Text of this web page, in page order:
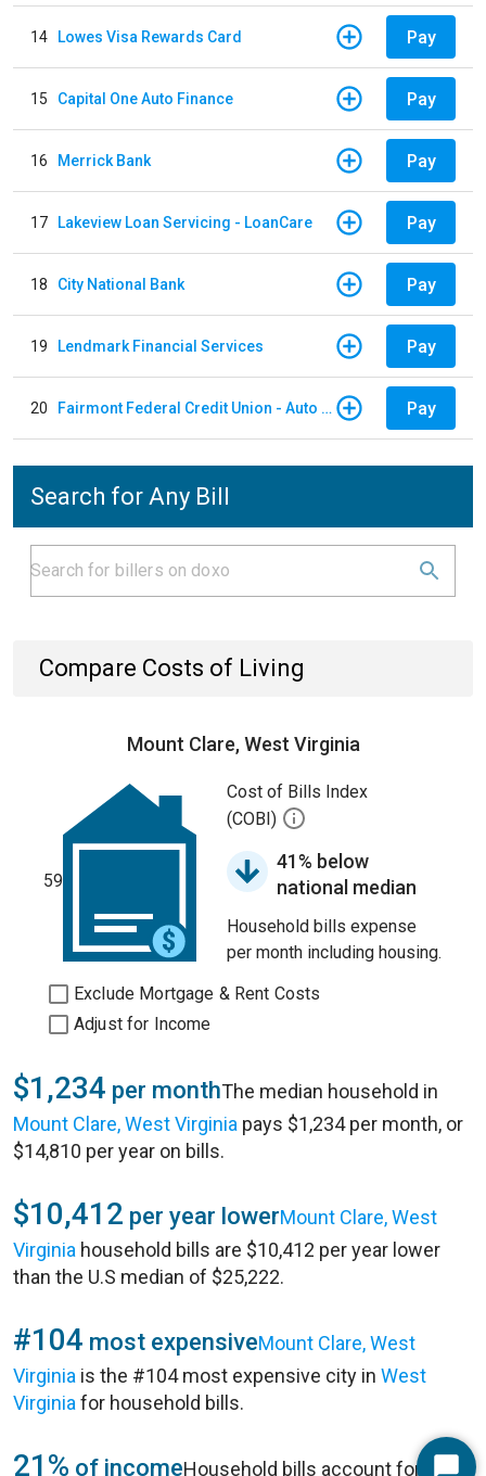
14 Lowes Visa Rewards Card Pay
15 Capital One Auto Finance Pay
16 Merrick Bank Pay
17 Lakeview Loan Servicing - LoanCare Pay
18 City National Bank Pay
19 Lendmark Financial Services Pay
20 Fairmont Federal Credit Union - Auto Loan Pay
Search for Any Bill
Compare Costs of Living
Mount Clare, West Virginia
59
Cost of Bills Index
(COBI)
41% below
national median
Household bills expense
per month including housing.
Exclude Mortgage & Rent Costs
Adjust for Income
$1,234 per monthThe median household in
Mount Clare, West Virginia pays $1,234 per month, or
$14,810 per year on bills.
$10,412 per year lowerMount Clare, West
Virginia household bills are $10,412 per year lower
than the U.S median of $25,222.
#104 most expensiveMount Clare, West
Virginia is the #104 most expensive city in West
Virginia for household bills.
21% of incomeHousehold bills account for 21%